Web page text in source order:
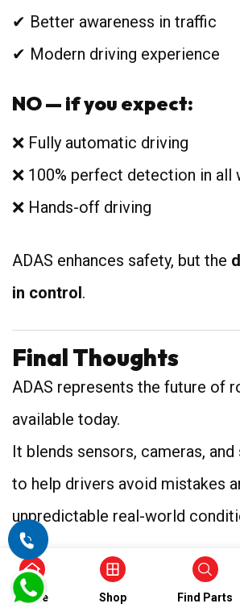
✔ Better awareness in traffic
✔ Modern driving experience
NO — if you expect:
❌ Fully automatic driving
❌ 100% perfect detection in all
❌ Hands-off driving
ADAS enhances safety, but the
in control.
Final Thoughts
ADAS represents the future of
available today.
It blends sensors, cameras,
to help drivers avoid mistakes
unpredictable real-world
From lane keeping to automatic
is slowly becoming a standard
Home Shop Find Parts